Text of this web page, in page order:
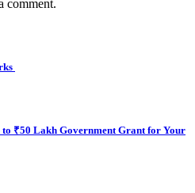
comment.
to ₹50 Lakh Government Grant for Your